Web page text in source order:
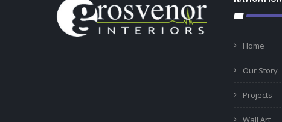
Home
Our Story
Projects
Wall Art